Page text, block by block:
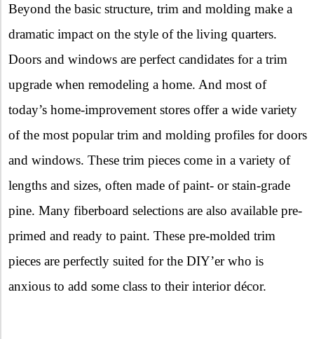
Beyond the basic structure, trim and molding make a
dramatic impact on the style of the living quarters.
Doors and windows are perfect candidates for a trim
upgrade when remodeling a home. And most of
today’s home-improvement stores offer a wide variety
of the most popular trim and molding profiles for doors
and windows. These trim pieces come in a variety of
lengths and sizes, often made of paint- or stain-grade
pine. Many fiberboard selections are also available pre-
primed and ready to paint. These pre-molded trim
pieces are perfectly suited for the DIY’er who is
anxious to add some class to their interior décor.